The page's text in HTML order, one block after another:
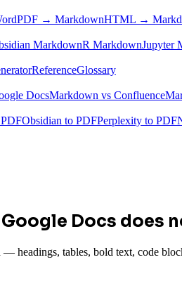
PDF → MarkdownHTML →
MarkdownR MarkdownJupyter
ReferenceGlossary
DocsMarkdown vs Confluence
Obsidian to PDFPerplexity to PDF
Google Docs does
headings, tables, bold text, code